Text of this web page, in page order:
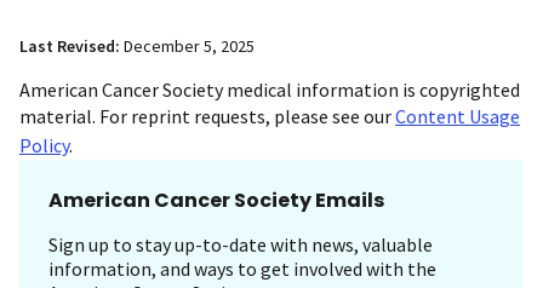
Last Revised: December 5, 2025
American Cancer Society medical information is copyrighted
material. For reprint requests, please see ourContent Usage
Policy.
American Cancer Society Emails
Sign up to stay up-to-date with news, valuable
information, and ways to get involved with the